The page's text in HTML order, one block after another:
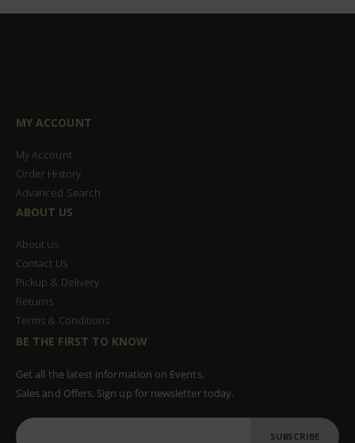
MY ACCOUNT
My Account
Order History
Advanced Search
ABOUT US
About Us
Contact Us
Pickup & Delivery
Returns
Terms & Conditions
BE THE FIRST TO KNOW
Get all the latest information on Events,
Sales and Offers. Sign up for newsletter today.
SUBSCRIBE